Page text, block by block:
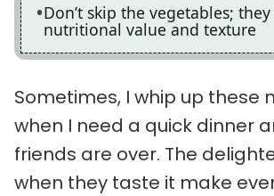
Don’t skip the vegetables;
nutritional value and texture
Sometimes, I whip up these
when I need a quick dinner
friends are over. The
when they taste it make